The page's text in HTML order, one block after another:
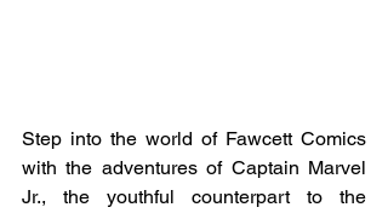
Step into the world of Fawcett Comics
with the adventures of Captain Marvel
Jr., the youthful counterpart to the